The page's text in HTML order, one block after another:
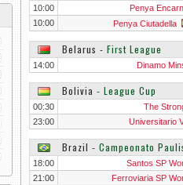
10:00
Penya
10:00
Penya Ciutadella
Belarus ‐ First League
14:00 Dinamo
Bolivia ‐ League Cup
00:30
The
23:00
Universitario
Brazil ‐ Campeonato
18:00
Santos SP
21:00
Ferroviaria SP